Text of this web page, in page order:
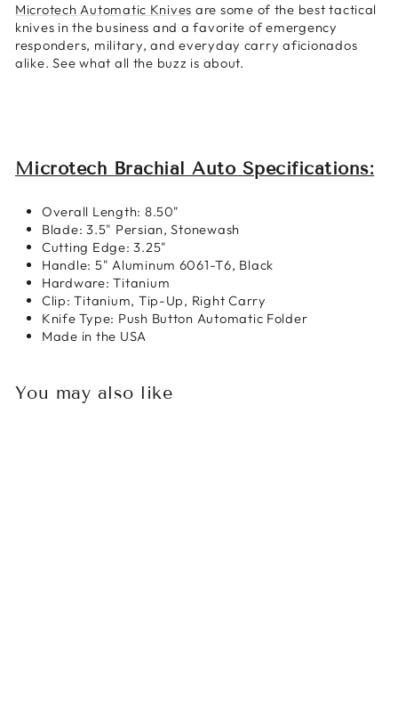
Microtech Automatic Knives are some of the best tactical
knives in the business and a favorite of emergency
responders, military, and everyday carry aficionados
alike. See what all the buzz is about.
Microtech Brachial Auto Specifications:
Overall Length: 8.50"
Blade: 3.5" Persian, Stonewash
Cutting Edge: 3.25"
Handle: 5" Aluminum 6061-T6, Black
Hardware: Titanium
Clip: Titanium, Tip-Up, Right Carry
Knife Type: Push Button Automatic Folder
Made in the USA
You may also like